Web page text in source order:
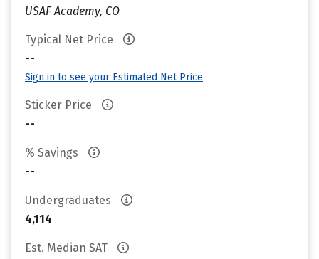
USAF Academy, CO
Typical Net Price
--
Sign in to see your Estimated Net Price
Sticker Price
--
% Savings
--
Undergraduates
4,114
Est. Median SAT